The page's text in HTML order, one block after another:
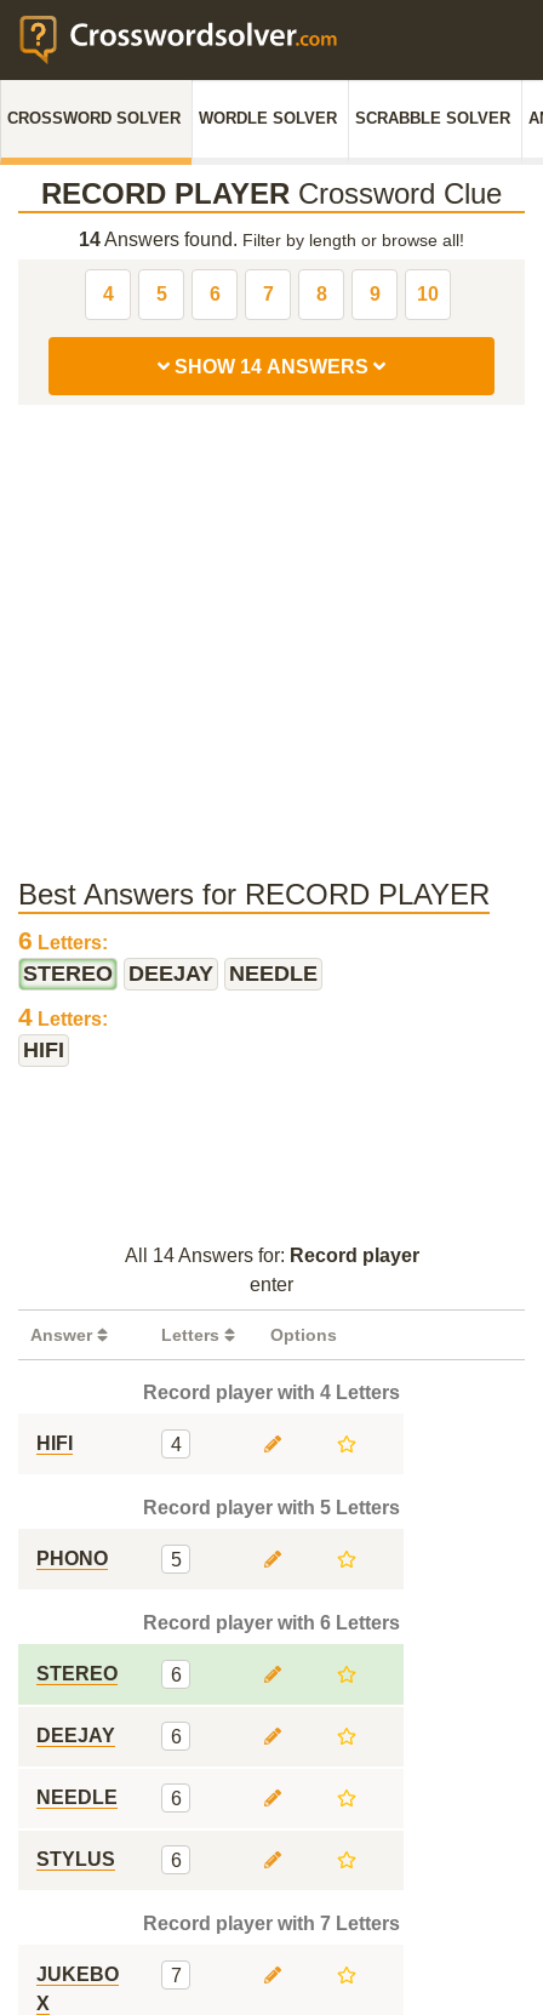
CROSSWORD SOLVER WORDLE SOLVER SCRABBLE SOLVER
RECORD PLAYER Crossword Clue
14Answers found. Filter by length or browse all!
4 5 6 7 8 9 10
SHOW 14 ANSWERS
Best Answers for RECORD PLAYER
6 Letters:
STEREO DEEJAY NEEDLE
4 Letters:
HIFI
All 14 Answers for: Record player
enter
Answer Letters Options
Record player with 4 Letters
HIFI 4
Record player with 5 Letters
PHONO 5
Record player with 6 Letters
STEREO 6
DEEJAY 6
NEEDLE 6
STYLUS 6
Record player with 7 Letters
JUKEBO
X
7